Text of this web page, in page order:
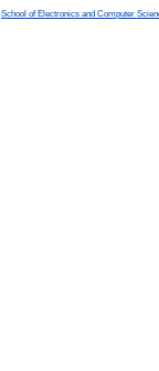
School of Electronics and Computer